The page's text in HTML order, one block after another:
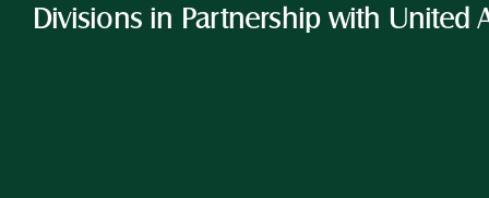
Divisions in Partnership with United